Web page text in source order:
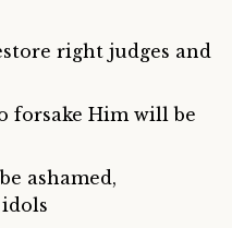
right judges and
forsake Him will be
ashamed,